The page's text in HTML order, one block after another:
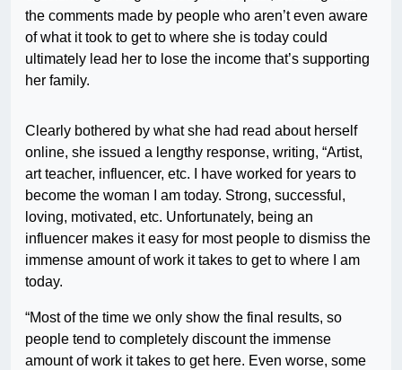
the comments made by people who aren’t even aware
of what it took to get to where she is today could
ultimately lead her to lose the income that’s supporting
her family.
Clearly bothered by what she had read about herself
online, she issued a lengthy response, writing, “Artist,
art teacher, influencer, etc. I have worked for years to
become the woman I am today. Strong, successful,
loving, motivated, etc. Unfortunately, being an
influencer makes it easy for most people to dismiss the
immense amount of work it takes to get to where I am
today.
“Most of the time we only show the final results, so
people tend to completely discount the immense
amount of work it takes to get here. Even worse, some